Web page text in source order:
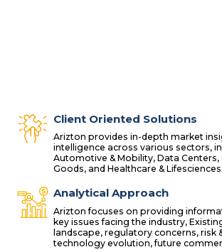
Client Oriented Solutions
Arizton provides in-depth market
intelligence across various sectors,
Automotive & Mobility, Data Centers,
Goods, and Healthcare & Lifesciences.
Analytical Approach
Arizton focuses on providing
key issues facing the industry,
landscape, regulatory concerns, risk
technology evolution, future